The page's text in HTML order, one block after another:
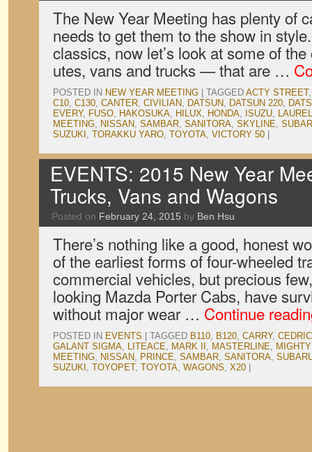
The New Year Meeting has plenty of
needs to get them to the show in
classics, now let’s look at some of
utes, vans and trucks — that are …
POSTED IN NEW YEAR MEETING TAGGED ACTY STREET
C10, C130, CANTER, CIVILIAN, DATSUN, DATSUN 220,
EVERY, FUSO, HAKOSUKA, HILUX, HONDA, ISUZU, LAUREL
MEETING, NISSAN, SAMBAR, SANITORA, SKYLINE,
SUZUKI , TORAKKU YARO, TOYOTA, VICTORY 50
EVENTS: 2015 New Year
Trucks, Vans and Wagons
Posted on February 24, 2015 by Ben Hsu
There’s nothing like a good, honest
of the earliest forms of four-wheeled
commercial vehicles, but precious
looking Mazda Porter Cabs, have
without major wear … Continue
POSTED IN EVENTS TAGGED B110, B120, CARRY, CEDRIC
GALANT SIGMA, LITEACE, MARK II , MASTERLINE,
MEETING, NISSAN, PRINCE, SAMBAR, SANITORA,
SUZUKI , TOYOPET, TOYOTA, WAGONS, X20